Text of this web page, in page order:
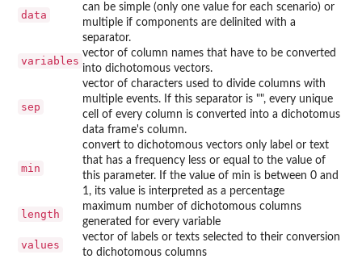
data
can be simple (only one value for each scenario) or
multiple if components are delinited with a
separator.
variables
vector of column names that have to be converted
into dichotomous vectors.
sep
vector of characters used to divide columns with
multiple events. If this separator is "", every unique
cell of every column is converted into a dichotomus
data frame's column.
min
convert to dichotomous vectors only label or text
that has a frequency less or equal to the value of
this parameter. If the value of min is between 0 and
1, its value is interpreted as a percentage
length
maximum number of dichotomous columns
generated for every variable
values
vector of labels or texts selected to their conversion
to dichotomous columns